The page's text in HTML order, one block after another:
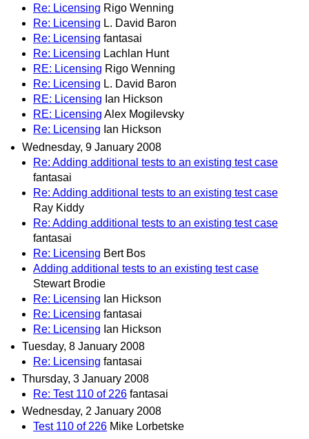
Re: Licensing Rigo Wenning
Re: Licensing L. David Baron
Re: Licensing fantasai
Re: Licensing Lachlan Hunt
RE: Licensing Rigo Wenning
Re: Licensing L. David Baron
RE: Licensing Ian Hickson
RE: Licensing Alex Mogilevsky
Re: Licensing Ian Hickson
Wednesday, 9 January 2008
Re: Adding additional tests to an existing test case
fantasai
Re: Adding additional tests to an existing test case
Ray Kiddy
Re: Adding additional tests to an existing test case
fantasai
Re: Licensing Bert Bos
Adding additional tests to an existing test case
Stewart Brodie
Re: Licensing Ian Hickson
Re: Licensing fantasai
Re: Licensing Ian Hickson
Tuesday, 8 January 2008
Re: Licensing fantasai
Thursday, 3 January 2008
Re: Test 110 of 226 fantasai
Wednesday, 2 January 2008
Test 110 of 226 Mike Lorbetske